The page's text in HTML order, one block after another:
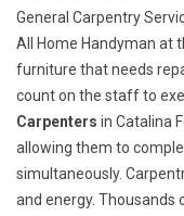
General Carpentry
All Home Handyman at
furniture that needs
count on the staff to
Carpenters in Catalina
allowing them to
simultaneously.
and energy.